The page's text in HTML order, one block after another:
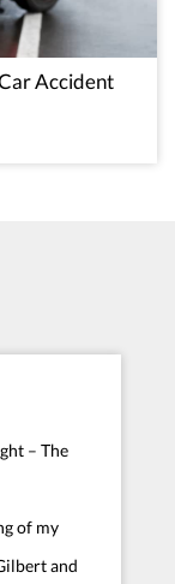
Accident
– The
of my
and